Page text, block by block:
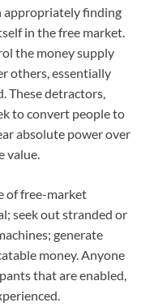
appropriately finding
in the free market.
the money supply
others, essentially
These detractors,
to convert people to
absolute power over
value.
of free-market
seek out stranded or
generate
money. Anyone
that are enabled,